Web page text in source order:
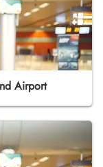
Airport